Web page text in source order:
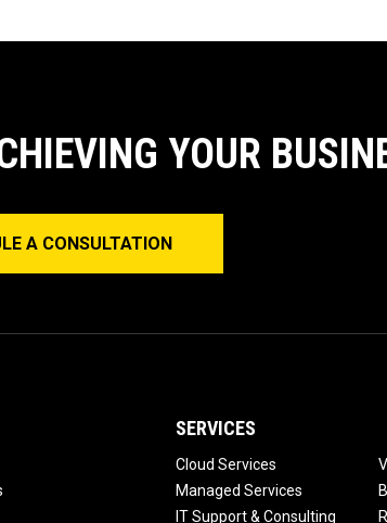
YOUR
A CONSULTATION
SERVICES
Cloud Services
Managed Services
IT Support & Consulting